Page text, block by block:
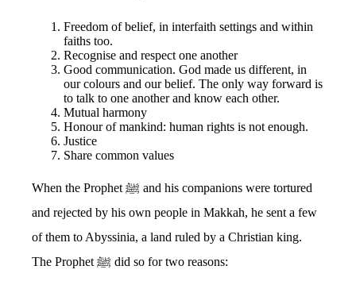
Freedom of belief, in interfaith settings and within
faiths too.
Recognise and respect one another
Good communication. God made us different, in
our colours and our belief. The only way forward is
to talk to one another and know each other.
Mutual harmony
Honour of mankind: human rights is not enough.
Justice
Share common values
When the Prophet ﷺ and his companions were tortured
and rejected by his own people in Makkah, he sent a few
of them to Abyssinia, a land ruled by a Christian king.
The Prophet ﷺ did so for two reasons: